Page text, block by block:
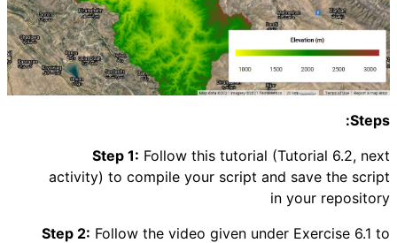
Steps:
Step 1: Follow this tutorial (Tutorial 6.2, next
activity) to compile your script and save the script
in your repository
Step 2: Follow the video given under Exercise 6.1 to